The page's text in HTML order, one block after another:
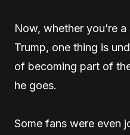
Now, whether you’re
Trump, one thing is
of becoming part of
he goes.
Some fans were even